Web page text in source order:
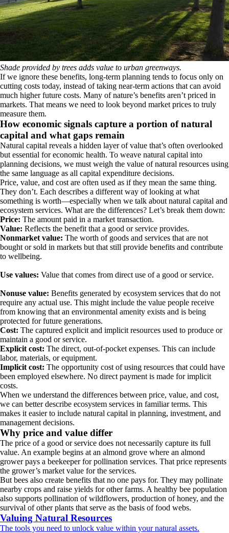
Shade provided by trees adds value to urban greenways.
If we ignore these benefits, long‑term planning tends to focus only on
cutting costs today, instead of taking near‑term actions that can avoid
much higher future costs. Many of nature’s benefits aren’t priced in
markets. That means we need to look beyond market prices to truly
measure them.
How economic signals capture a portion of natural
capital and what gaps remain
Natural capital reveals a hidden layer of value that’s often overlooked
but essential for economic health. To weave natural capital into
planning decisions, we must weigh the value of natural resources using
the same language as all capital expenditure decisions.
Price, value, and cost are often used as if they mean the same thing.
They don’t. Each describes a different way of looking at what
something is worth—especially when we talk about natural capital and
ecosystem services. What are the differences? Let’s break them down:
Price: The amount paid in a market transaction.
Value: Reflects the benefit that a good or service provides.
Nonmarket value: The worth of goods and services that are not
bought or sold in markets but that still provide benefits and contribute
to wellbeing.
Use values: Value that comes from direct use of a good or service.
Nonuse value: Benefits generated by ecosystem services that do not
require any actual use. This might include the value people receive
from knowing that an environmental amenity exists and is being
protected for future generations.
Cost: The captured explicit and implicit resources used to produce or
maintain a good or service.
Explicit cost: The direct, out-of-pocket expenses. This can include
labor, materials, or equipment.
Implicit cost: The opportunity cost of using resources that could have
been employed elsewhere. No direct payment is made for implicit
costs.
When we understand the differences between price, value, and cost,
we can better describe ecosystem services in familiar terms. This
makes it easier to include natural capital in planning, investment, and
management decisions.
Why price and value differ
The price of a good or service does not necessarily capture its full
value. An example begins at an almond grove where an almond
grower pays a beekeeper for pollination services. That price represents
the grower’s market value for the services.
But bees also create benefits that no one pays for. They may pollinate
nearby crops and raise yields for other farms. A healthy bee population
also supports pollination of wildflowers, production of honey, and the
survival of other plants that serve as the basis of food webs.
Valuing Natural Resources
The tools you need to unlock value within your natural assets.